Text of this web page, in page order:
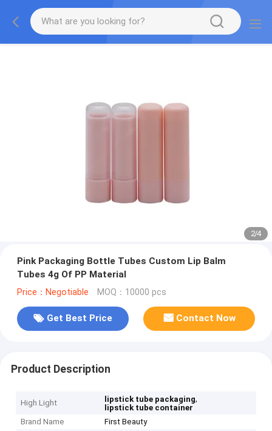
2/4
Pink Packaging Bottle Tubes Custom Lip Balm
Tubes 4g Of PP Material
Price：Negotiable MOQ：10000 pcs
Get Best Price Contact Now
Product Description
High Light lipstick tube packaging,
lipstick tube container
Brand Name
First Beauty